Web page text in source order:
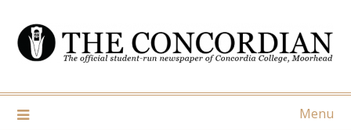
content
Menu